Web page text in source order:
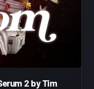
2 by Tim